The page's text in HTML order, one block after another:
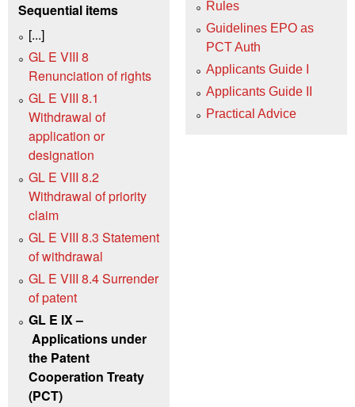
Sequential items
[...]
GL E VIII 8
Renunciation of rights
GL E VIII 8.1
Withdrawal of
application or
designation
GL E VIII 8.2
Withdrawal of priority
claim
GL E VIII 8.3 Statement
of withdrawal
GL E VIII 8.4 Surrender
of patent
GL E IX –
Applications under
the Patent
Cooperation Treaty
(PCT)
Rules
Guidelines EPO as
PCT Auth
Applicants Guide I
Applicants Guide II
Practical Advice